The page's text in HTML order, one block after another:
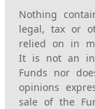
Nothing
legal, tax or
relied on in
It is not an
Funds nor
opinions
sale of the